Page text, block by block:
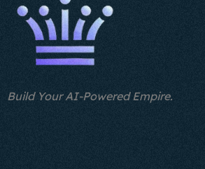
Build Your AI-Powered Empire.